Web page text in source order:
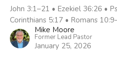
John 3:1–21 • Ezekiel 36:26 •
Corinthians 5:17 • Romans
Mike Moore
Former Lead Pastor
January 25, 2026